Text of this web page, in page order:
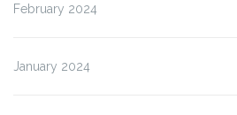
February 2024
January 2024